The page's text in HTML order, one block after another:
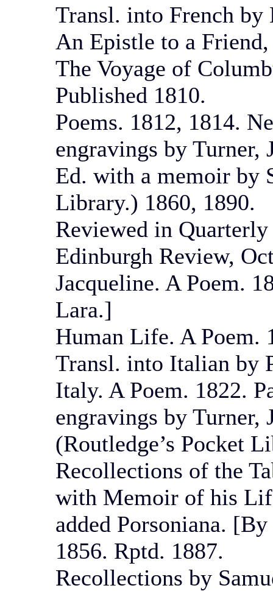
Transl. into French by
An Epistle to a
The Voyage of
Published 1810.
Poems. 1812, 1814.
engravings by Turner,
Ed. with a memoir by
Library.) 1860, 1890.
Reviewed in
Edinburgh Review,
Jacqueline. A Poem.
Lara.]
Human Life. A Poem.
Transl. into Italian by
Italy. A Poem. 1822.
engravings by Turner,
(Routledge’s Pocket
Recollections of the
with Memoir of his
added Porsoniana.
1856. Rptd. 1887.
Recollections by